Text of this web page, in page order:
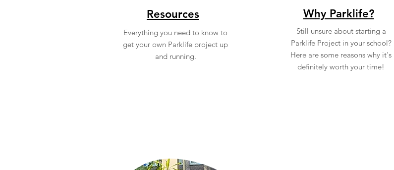
Resources
Everything you need to know to
get your own Parklife project up
and running.
Why Parklife?
Still unsure about starting a
Parklife Project in your school?
Here are some reasons why it's
definitely worth your time!